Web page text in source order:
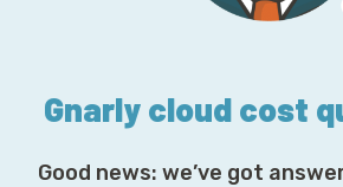
Gnarly cloud cost
Good news: we’ve got